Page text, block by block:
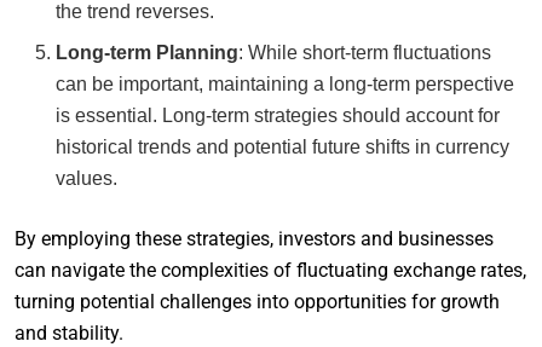
the trend reverses.
Long-term Planning: While short-term fluctuations
can be important, maintaining a long-term perspective
is essential. Long-term strategies should account for
historical trends and potential future shifts in currency
values.
By employing these strategies, investors and businesses
can navigate the complexities of fluctuating exchange rates,
turning potential challenges into opportunities for growth
and stability.